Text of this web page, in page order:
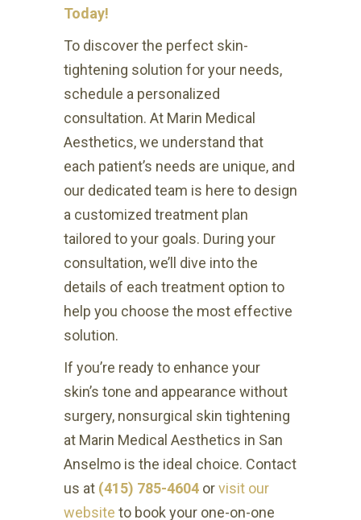
Today!
To discover the perfect skin-
tightening solution for your needs,
schedule a personalized
consultation. At Marin Medical
Aesthetics, we understand that
each patient’s needs are unique, and
our dedicated team is here to design
a customized treatment plan
tailored to your goals. During your
consultation, we’ll dive into the
details of each treatment option to
help you choose the most effective
solution.
If you’re ready to enhance your
skin’s tone and appearance without
surgery, nonsurgical skin tightening
at Marin Medical Aesthetics in San
Anselmo is the ideal choice. Contact
us at (415) 785-4604 orvisit our
website to book your one-on-one